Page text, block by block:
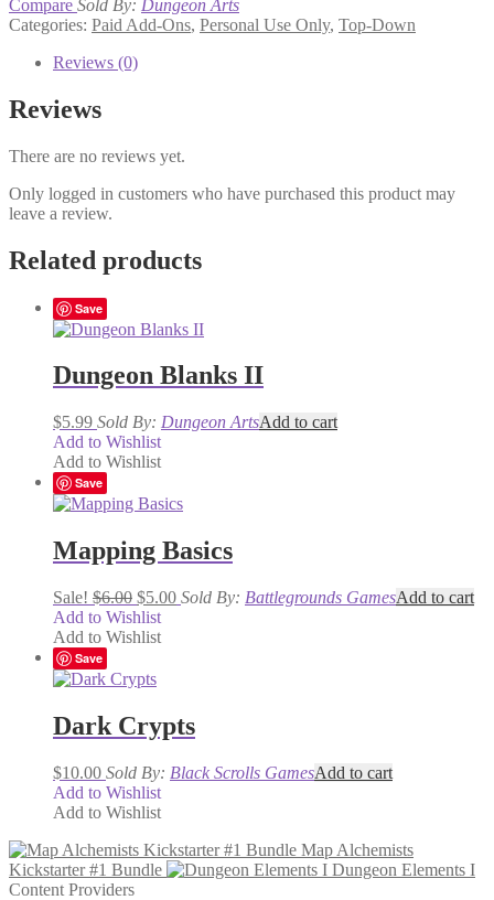
Compare Sold By: Dungeon Arts
Categories: Paid Add-Ons, Personal Use Only, Top-Down
Reviews (0)
Reviews
There are no reviews yet.
Only logged in customers who have purchased this product may
leave a review.
Related products
Save
Dungeon Blanks II
$5.99 Sold By: Dungeon ArtsAdd to cart
Add to Wishlist
Add to Wishlist
Save
Mapping Basics
Sale! $6.00 Original
price
was:
$5.00Current
Sold By: Battlegrounds GamesAdd to cart
Add to Wishlist
Add to Wishlist
Save
Dark Crypts
$10.00 Sold By: Black Scrolls GamesAdd to cart
Add to Wishlist
Add to Wishlist
Map Alchemists
Kickstarter #1 Bundle
Dungeon Elements I
Content Providers